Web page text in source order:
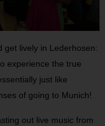
get lively in Lederhosen:
experience the true
just like
of going to Munich!
out live music from